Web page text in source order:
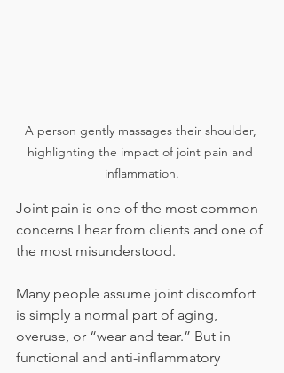
A person gently massages their shoulder,
highlighting the impact of joint pain and
inflammation.
Joint pain is one of the most common
concerns I hear from clients and one of
the most misunderstood.
Many people assume joint discomfort
is simply a normal part of aging,
overuse, or “wear and tear.” But in
functional and anti-inflammatory